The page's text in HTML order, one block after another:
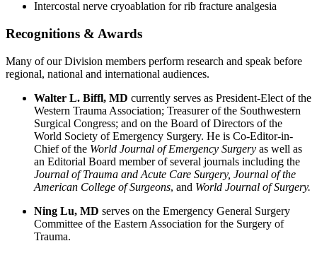
Intercostal nerve cryoablation for rib fracture analgesia
Recognitions & Awards
Many of our Division members perform research and speak before
regional, national and international audiences.
Walter L. Biffl, MD currently serves as President-Elect of the
Western Trauma Association; Treasurer of the Southwestern
Surgical Congress; and on the Board of Directors of the
World Society of Emergency Surgery. He is Co-Editor-in-
Chief of the World Journal of Emergency Surgery as well as
an Editorial Board member of several journals including the
Journal of Trauma and Acute Care Surgery, Journal of the
American College of Surgeons, and World Journal of Surgery.
Ning Lu, MD serves on the Emergency General Surgery
Committee of the Eastern Association for the Surgery of
Trauma.